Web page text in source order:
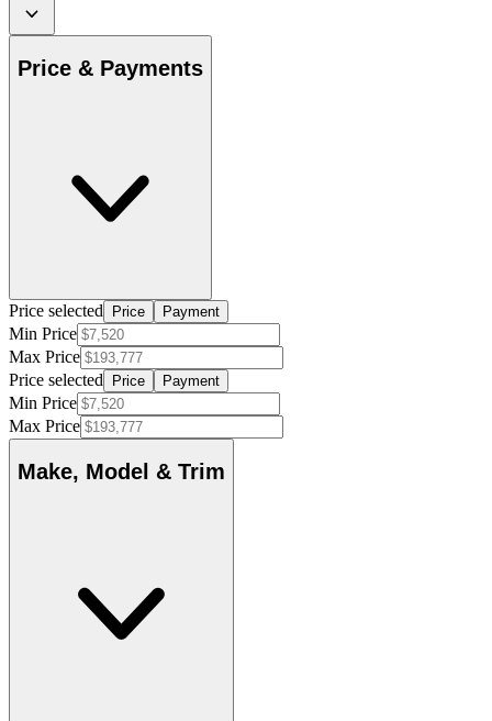
Price & Payments
Price selected Price Payment
Min Price
Max Price
Price selected
Price Payment
Min Price
Max Price
Make, Model & Trim